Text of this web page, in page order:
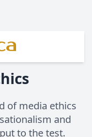
of media ethics
and
to the test.